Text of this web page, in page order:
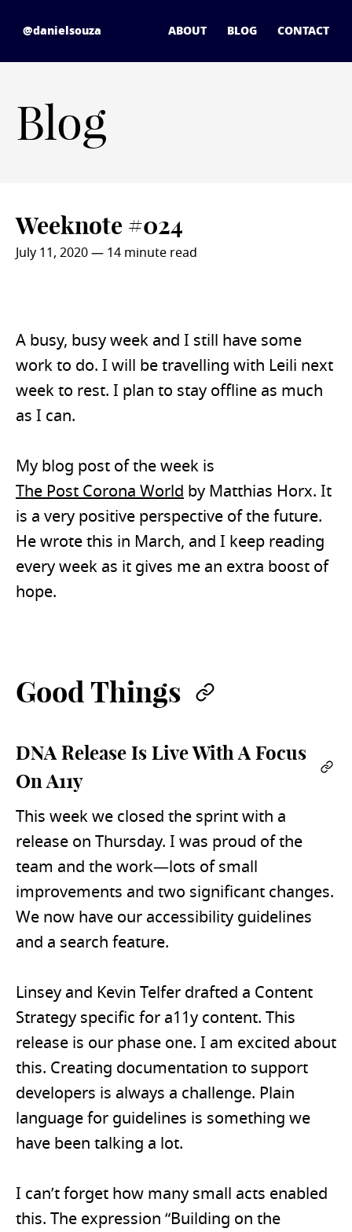
daniel souza - home
@danielsouza ABOUT BLOG CONTACT
Blog
Weeknote #024
July 11, 2020— 14 minute read
A busy, busy week and I still have some
work to do. I will be travelling with Leili next
week to rest. I plan to stay offline as much
as I can.
My blog post of the week is
The Post Corona World by Matthias Horx. It
is a very positive perspective of the future.
He wrote this in March, and I keep reading
every week as it gives me an extra boost of
hope.
Good Things Permalink
DNA Release Is Live With A Focus
On A11y
This week we closed the sprint with a
release on Thursday. I was proud of the
team and the work—lots of small
improvements and two significant changes.
We now have our accessibility guidelines
and a search feature.
Linsey and Kevin Telfer drafted a Content
Strategy specific for a11y content. This
release is our phase one. I am excited about
this. Creating documentation to support
developers is always a challenge. Plain
language for guidelines is something we
have been talking a lot.
I can’t forget how many small acts enabled
this. The expression “Building on the